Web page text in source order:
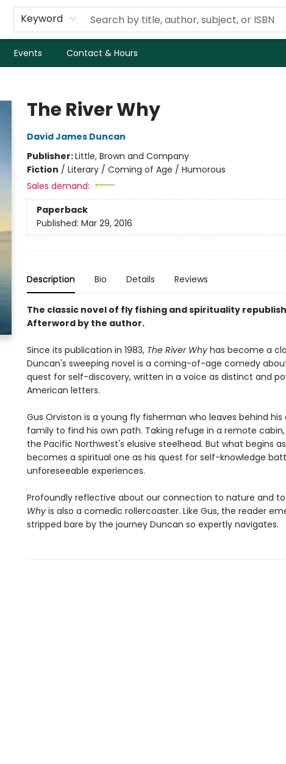
Keyword
Events Contact & Hours
The River Why
David James Duncan
Publisher:Little, Brown and Company
Fiction / Literary / Coming of Age / Humorous
Sales demand:
Paperback
Published: Mar 29, 2016
Description Bio Details Reviews
The classic novel of fly fishing and spirituality
Afterword by the author.
Since its publication in 1983, The River Whyhas become a
Duncan's sweeping novel is a coming-of-age comedy
quest for self-discovery, written in a voice as distinct and
American letters.
Gus Orviston is a young fly fisherman who leaves behind
family to find his own path. Taking refuge in a remote
the Pacific Northwest's elusive steelhead. But what begins
becomes a spiritual one as his quest for self-knowledge
unforeseeable experiences.
Profoundly reflective about our connection to nature and
Whyis also a comedic rollercoaster. Like Gus, the reader
stripped bare by the journey Duncan so expertly navigates.